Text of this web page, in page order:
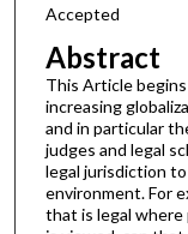
Accepted
Abstract
This Article
increasing
and in particular
judges and legal
legal jurisdiction
environment. For
that is legal where